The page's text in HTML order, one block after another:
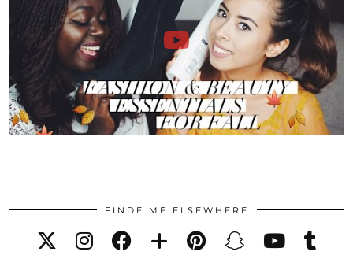
FINDE ME ELSEWHERE